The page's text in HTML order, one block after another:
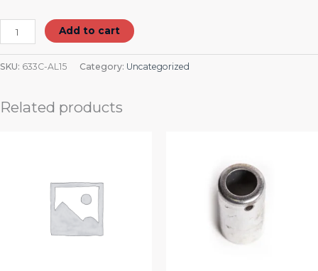
Add to cart
SKU: 633C-AL15 Category: Uncategorized
Related products